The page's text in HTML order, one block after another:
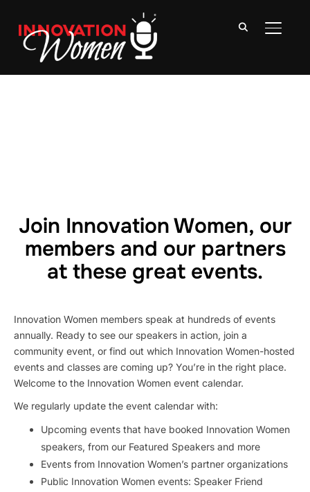
Join Innovation Women, our
members and our partners
at these great events.
Innovation Women members speak at hundreds of events
annually. Ready to see our speakers in action, join a
community event, or find out which Innovation Women-hosted
events and classes are coming up? You’re in the right place.
Welcome to the Innovation Women event calendar.
We regularly update the event calendar with:
Upcoming events that have booked Innovation Women
speakers, from our Featured Speakers and more
Events from Innovation Women’s partner organizations
Public Innovation Women events: Speaker Friend